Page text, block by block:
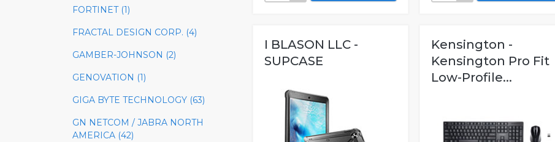
FORTINET (1)
FRACTAL DESIGN CORP. (4)
GAMBER-JOHNSON (2)
GENOVATION (1)
GIGA BYTE TECHNOLOGY (63)
GN NETCOM / JABRA NORTH
AMERICA (42)
I BLASON LLC -
SUPCASE
Kensington -
Kensington Pro Fit
Low-Profile...